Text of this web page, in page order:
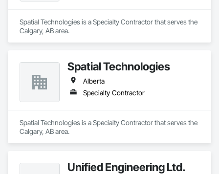
Spatial Technologies is a Specialty Contractor that serves the
Calgary, AB area.
Spatial Technologies
Alberta
Specialty Contractor
Spatial Technologies is a Specialty Contractor that serves the
Calgary, AB area.
Unified Engineering Ltd.